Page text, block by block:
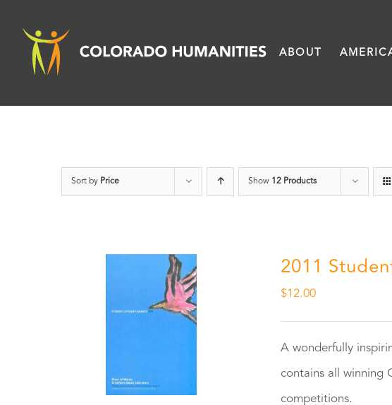
content
ABOUT
Sort by Price Show 12 Products
2011
$12.00
A wonderfully
contains all winning
competitions.